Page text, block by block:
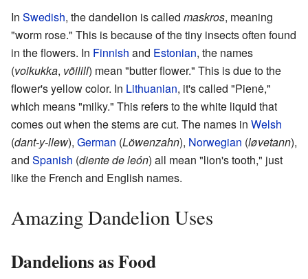
In Swedish, the dandelion is called maskros, meaning
"worm rose." This is because of the tiny insects often found
in the flowers. In Finnish and Estonian, the names
(voikukka, võilill) mean "butter flower." This is due to the
flower's yellow color. In Lithuanian, it's called "Pienė,"
which means "milky." This refers to the white liquid that
comes out when the stems are cut. The names in Welsh
(dant-y-llew), German (Löwenzahn), Norwegian (løvetann),
and Spanish (diente de león) all mean "lion's tooth," just
like the French and English names.
Amazing Dandelion Uses
Dandelions as Food